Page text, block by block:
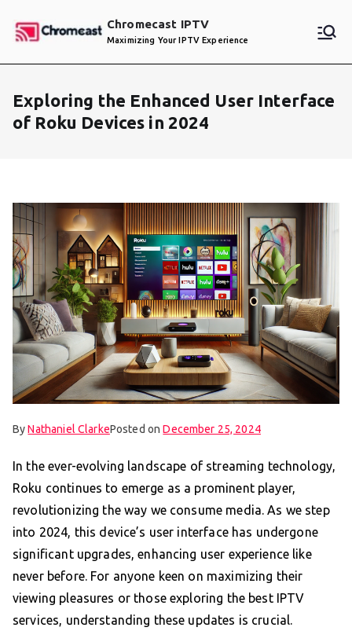
Chromecast IPTV
Maximizing Your IPTV Experience
Exploring the Enhanced User Interface
of Roku Devices in 2024
ByNathaniel ClarkePosted onDecember 25, 2024
In the ever-evolving landscape of streaming technology,
Roku continues to emerge as a prominent player,
revolutionizing the way we consume media. As we step
into 2024, this device’s user interface has undergone
significant upgrades, enhancing user experience like
never before. For anyone keen on maximizing their
viewing pleasures or those exploring the best IPTV
services, understanding these updates is crucial.